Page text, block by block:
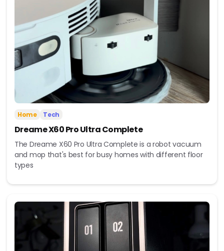
Home Tech
Dreame X60 Pro Ultra Complete
The Dreame X60 Pro Ultra Complete is a robot vacuum
and mop that's best for busy homes with different floor
types